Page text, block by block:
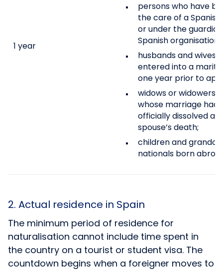
1 year
persons who have
the care of a
or under the
Spanish
husbands and wives
entered into a
one year prior to
widows or widowers
whose marriage had
officially dissolved
spouse’s death;
children and
nationals born
2. Actual residence in Spain
The minimum period of residence for
naturalisation cannot include time spent in
the country on a tourist or student visa. The
countdown begins when a foreigner moves to